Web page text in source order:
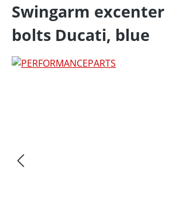
Swingarm excenter
bolts Ducati, blue